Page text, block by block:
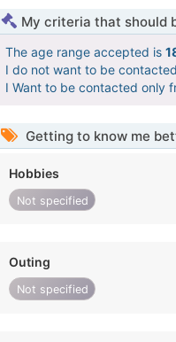
My criteria that should
The age range accepted is
I do not want to be
I Want to be contacted only
Getting to know me
Hobbies
Not specified
Outing
Not specified